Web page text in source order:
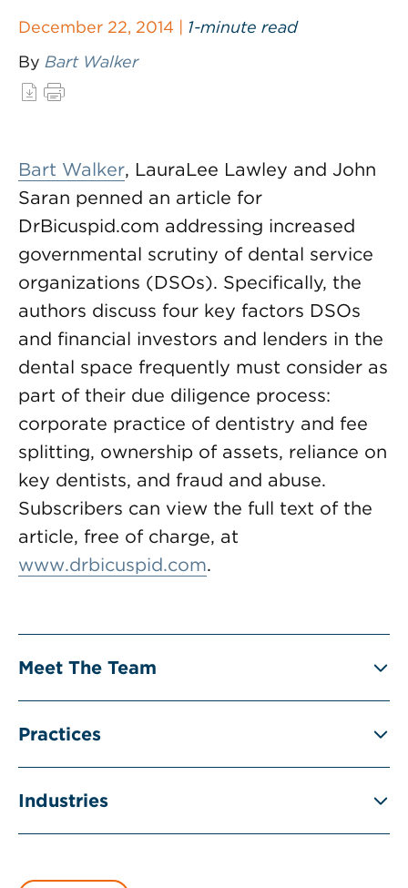
December 22, 2014 | 1-minute read
By Bart Walker
Bart Walker, LauraLee Lawley and John
Saran penned an article for
DrBicuspid.com addressing increased
governmental scrutiny of dental service
organizations (DSOs). Specifically, the
authors discuss four key factors DSOs
and financial investors and lenders in the
dental space frequently must consider as
part of their due diligence process:
corporate practice of dentistry and fee
splitting, ownership of assets, reliance on
key dentists, and fraud and abuse.
Subscribers can view the full text of the
article, free of charge, at
www.drbicuspid.com.
Meet The Team
Practices
Industries